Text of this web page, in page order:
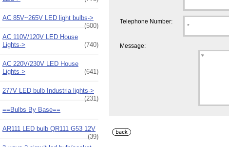
AC 85V~265V LED light bulbs->
(500)
AC 110V/120V LED House
Lights->
(740)
AC 220V/230V LED House
Lights->
(641)
277V LED bulb Industria lights->
(231)
==Bulbs By Base==
AR111 LED bulb QR111 G53 12V
(39)
Telephone Number:
Message: